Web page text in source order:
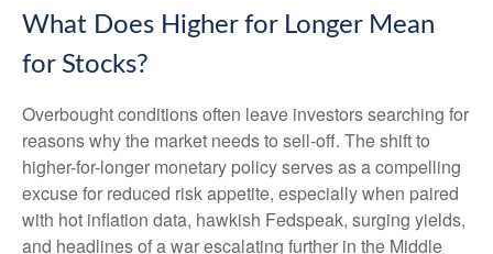
What Does Higher for Longer Mean
for Stocks?
Overbought conditions often leave investors searching for
reasons why the market needs to sell-off. The shift to
higher-for-longer monetary policy serves as a compelling
excuse for reduced risk appetite, especially when paired
with hot inflation data, hawkish Fedspeak, surging yields,
and headlines of a war escalating further in the Middle